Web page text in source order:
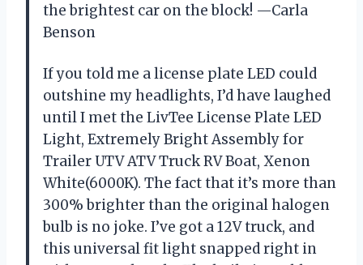
the brightest car on the block! —Carla
Benson
If you told me a license plate LED could
outshine my headlights, I’d have laughed
until I met the LivTee License Plate LED
Light, Extremely Bright Assembly for
Trailer UTV ATV Truck RV Boat, Xenon
White(6000K). The fact that it’s more than
300% brighter than the original halogen
bulb is no joke. I’ve got a 12V truck, and
this universal fit light snapped right in